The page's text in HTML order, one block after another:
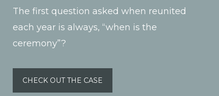
The first question asked when reunited
each year is always, “when is the
ceremony”?
CHECK OUT THE CASE